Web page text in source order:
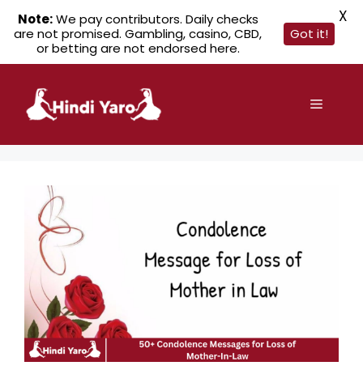
content
Menu
Note:We pay contributors. Daily checks
are not promised. Gambling, casino, CBD,
or betting are not endorsed here.
Got it!
X